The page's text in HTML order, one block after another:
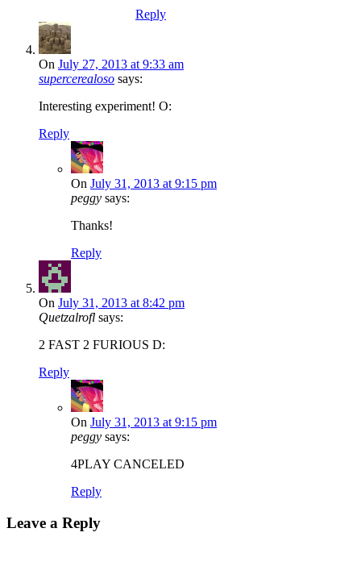
Reply
On July 27, 2013 at 9:33 am
supercerealoso says:
Interesting experiment! O:
Reply
On July 31, 2013 at 9:15 pm
peggy says:
Thanks!
Reply
On July 31, 2013 at 8:42 pm
Quetzalrofl says:
2 FAST 2 FURIOUS D:
Reply
On July 31, 2013 at 9:15 pm
peggy says:
4PLAY CANCELED
Reply
Leave a Reply